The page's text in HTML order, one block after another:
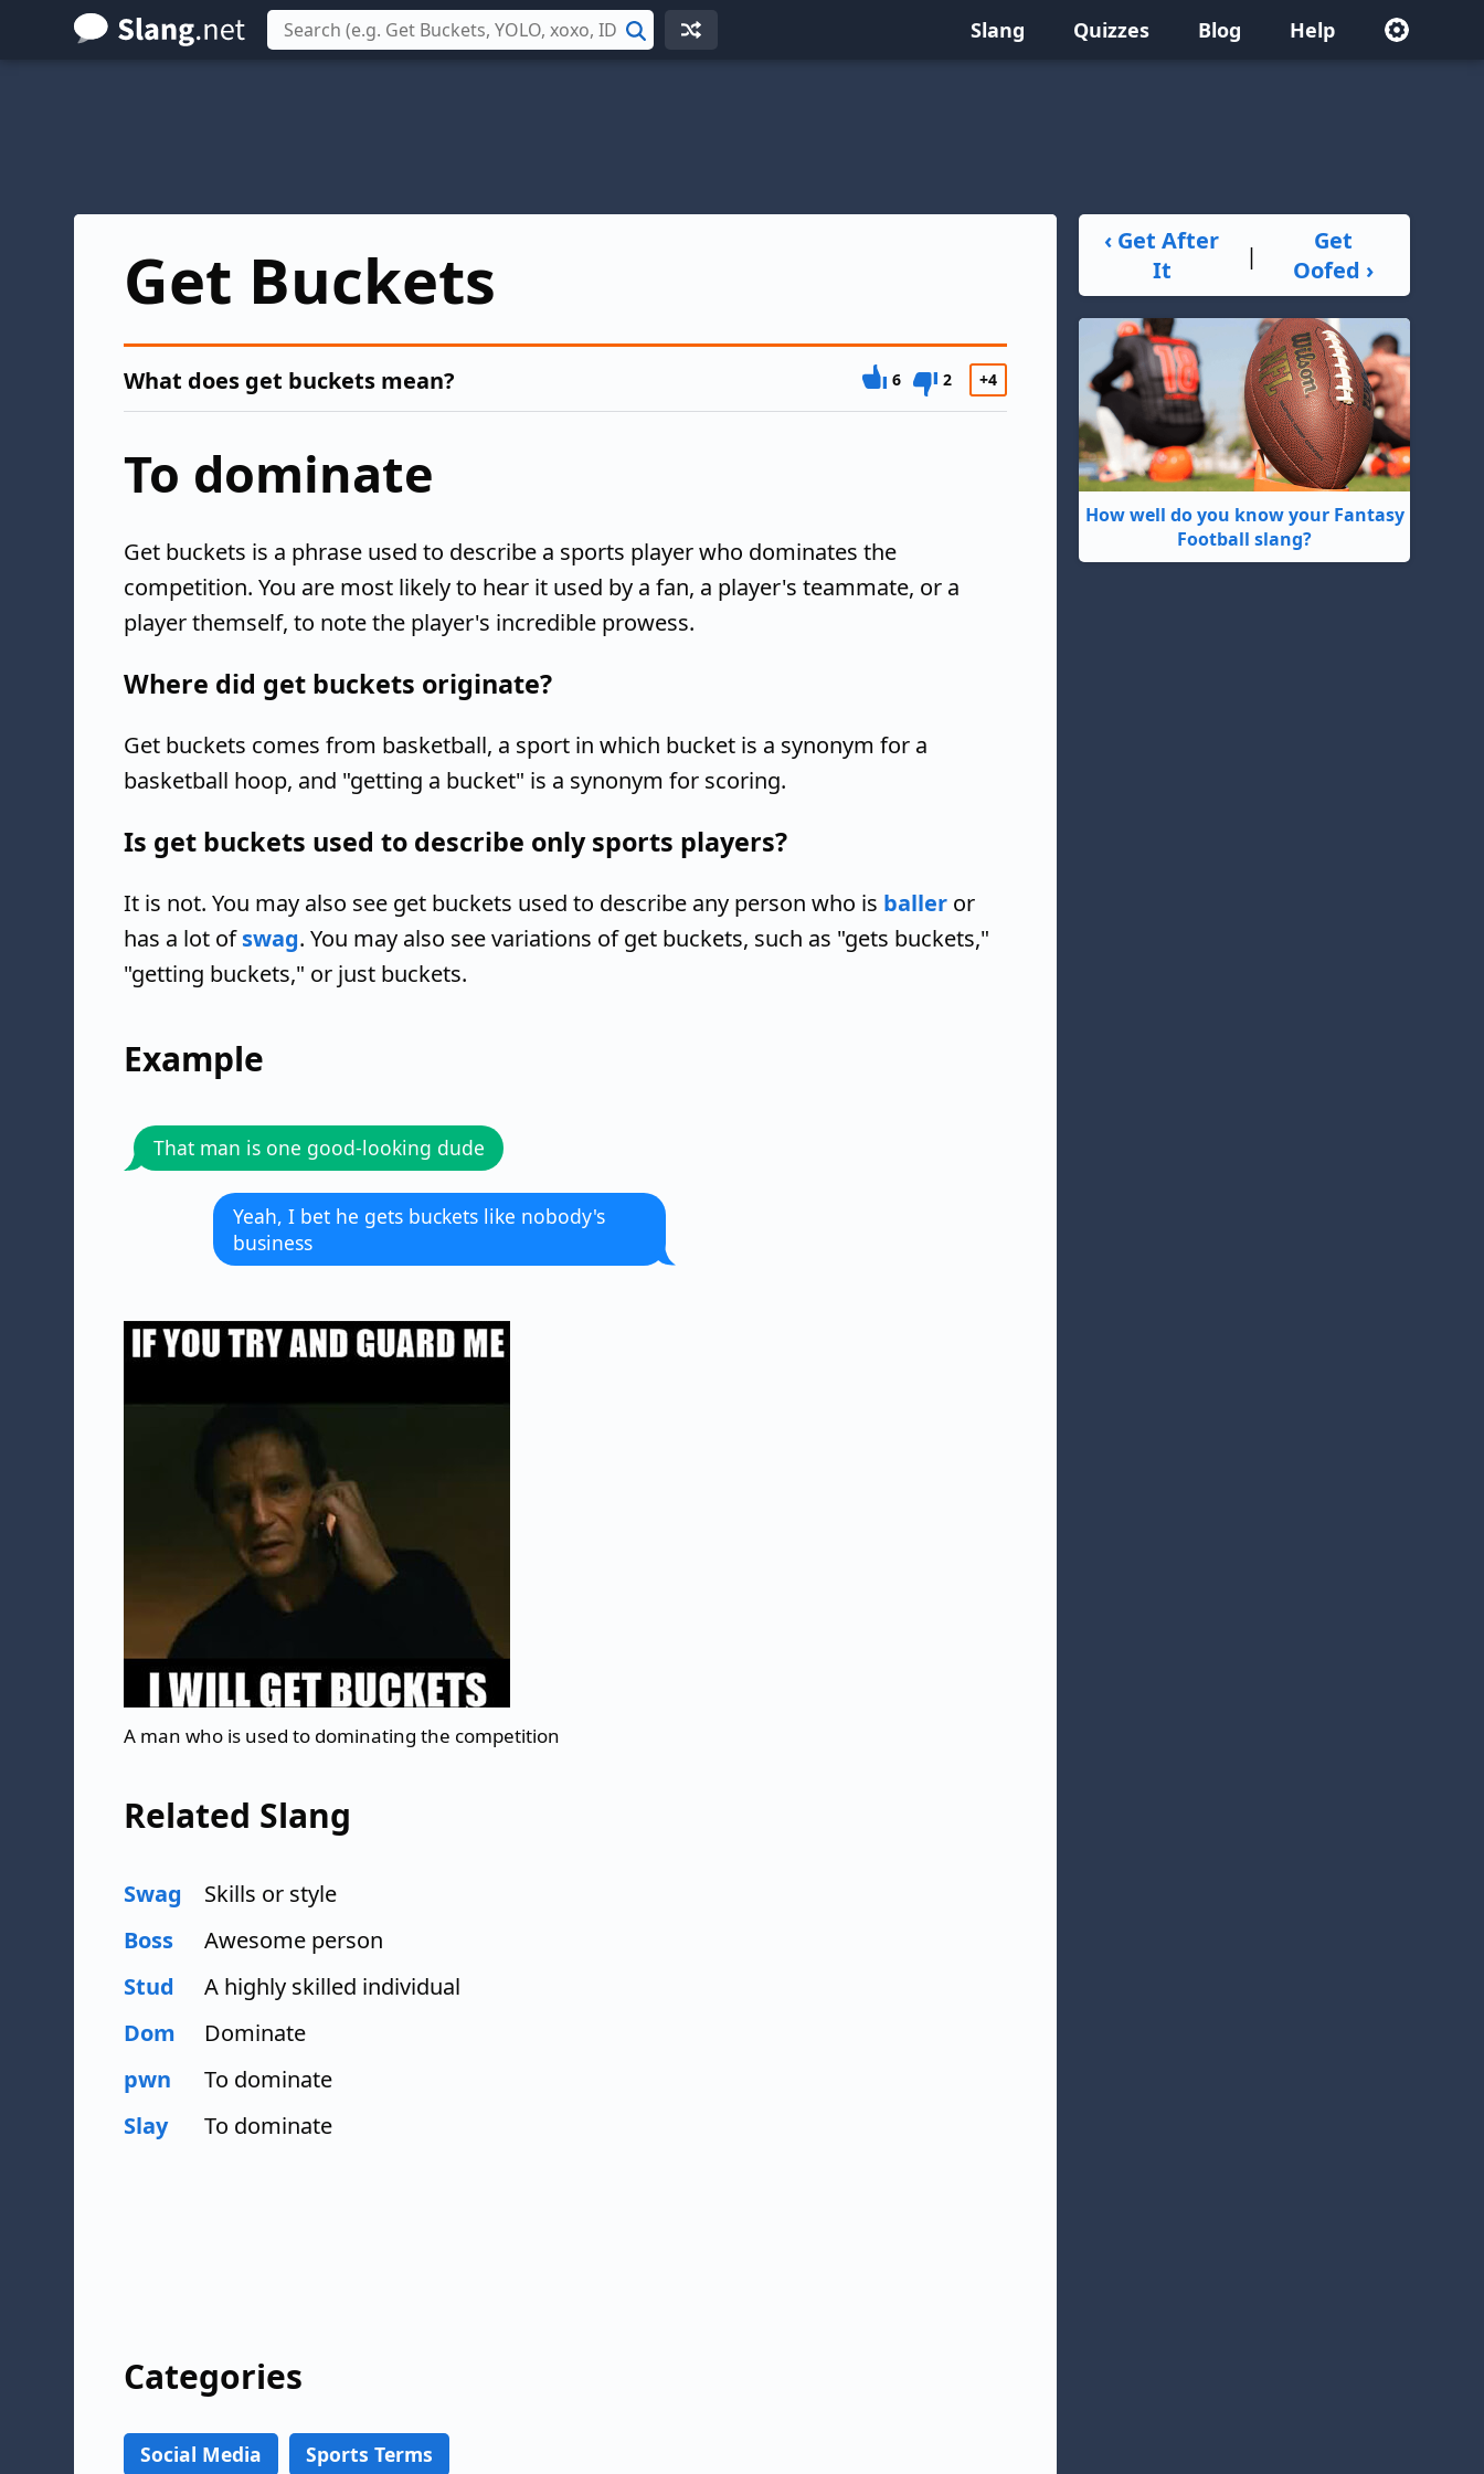
Skip
to
Search Slang Quizzes Blog Help
Get Buckets
What does get buckets mean? 6 2 +4
To dominate
Get buckets is a phrase used to describe a sports player who dominates the
competition. You are most likely to hear it used by a fan, a player's teammate, or a
player themself, to note the player's incredible prowess.
Where did get buckets originate?
Get buckets comes from basketball, a sport in which bucket is a synonym for a
basketball hoop, and "getting a bucket" is a synonym for scoring.
Is get buckets used to describe only sports players?
It is not. You may also see get buckets used to describe any person who is baller or
has a lot ofswag. You may also see variations of get buckets, such as "gets buckets,"
"getting buckets," or just buckets.
Example
That man is one good-looking dude
Yeah, I bet he gets buckets like nobody's
business
A man who is used to dominating the competition
Related Slang
Swag
Skills or style
Boss
Awesome person
Stud
A highly skilled individual
Dom
Dominate
pwn
To dominate
Slay
To dominate
Categories
Social Media Sports Terms
‹ Get After
It
|
Get
Oofed ›
How well do you know your Fantasy
Football slang?